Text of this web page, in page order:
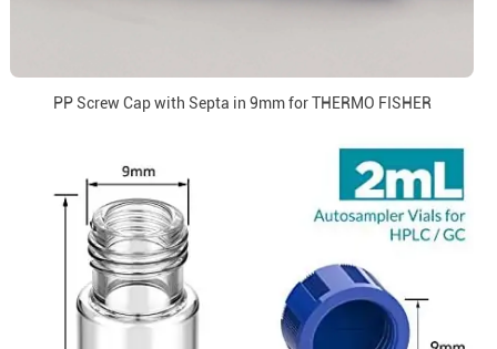
PP Screw Cap with Septa in 9mm for THERMO FISHER